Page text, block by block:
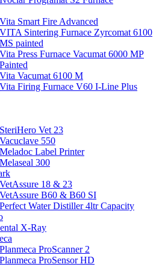
Vita Smart Fire Advanced
VITA Sintering Furnace Zyrcomat 6100
MS painted
Vita Press Furnace Vacumat 6000 MP
Painted
Vita Vacumat 6100 M
Vita Firing Furnace V60 I-Line Plus
SteriHero Vet 23
Vacuclave 550
Meladoc Label Printer
Melaseal 300
VetAssure 18 & 23
VetAssure B60 & B60 SI
Perfect Water Distiller 4ltr Capacity
X-Ray
Planmeca ProScanner 2
Planmeca ProSensor HD